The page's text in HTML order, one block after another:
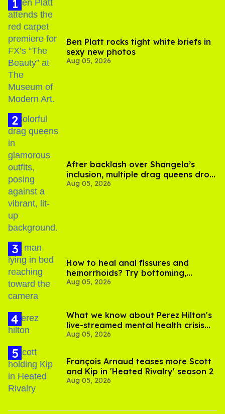
Ben Platt rocks tight white briefs in
sexy new photos
Aug 05, 2026
After backlash over Shangela’s
inclusion, multiple drag queens drop
out of Kennedy Davenport’s
Aug 05, 2026
How to heal anal fissures and
hemorrhoids? Try bottoming,
experts say
Aug 05, 2026
What we know about Perez Hilton's
live-streamed mental health crisis—
and TikTok's response
Aug 05, 2026
François Arnaud teases more Scott
and Kip in 'Heated Rivalry' season 2
Aug 05, 2026